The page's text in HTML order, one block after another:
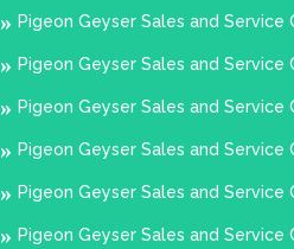
Pigeon Geyser Sales and Service
Pigeon Geyser Sales and Service
Pigeon Geyser Sales and Service
Pigeon Geyser Sales and Service
Pigeon Geyser Sales and Service
Pigeon Geyser Sales and Service